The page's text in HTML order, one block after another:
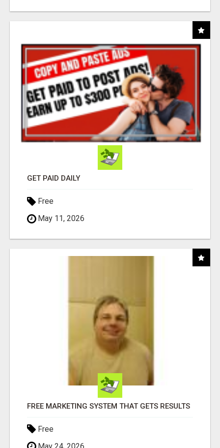
GET PAID DAILY
Free
May 11, 2026
FREE MARKETING SYSTEM THAT GETS RESULTS
Free